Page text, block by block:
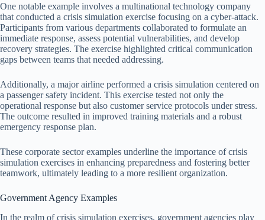
One notable example involves a multinational technology company
that conducted a crisis simulation exercise focusing on a cyber-attack.
Participants from various departments collaborated to formulate an
immediate response, assess potential vulnerabilities, and develop
recovery strategies. The exercise highlighted critical communication
gaps between teams that needed addressing.
Additionally, a major airline performed a crisis simulation centered on
a passenger safety incident. This exercise tested not only the
operational response but also customer service protocols under stress.
The outcome resulted in improved training materials and a robust
emergency response plan.
These corporate sector examples underline the importance of crisis
simulation exercises in enhancing preparedness and fostering better
teamwork, ultimately leading to a more resilient organization.
Government Agency Examples
In the realm of crisis simulation exercises, government agencies play